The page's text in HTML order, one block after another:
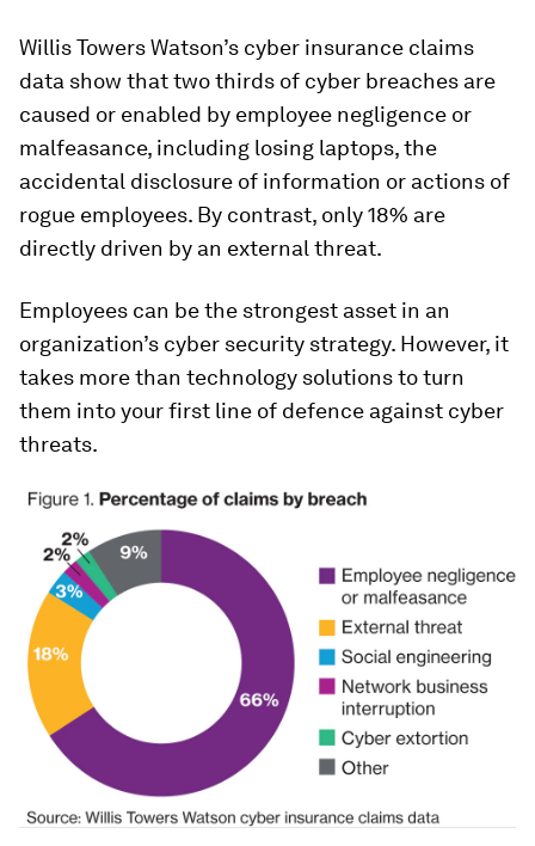
Willis Towers Watson’s cyber insurance claims
data show that two thirds of cyber breaches are
caused or enabled by employee negligence or
malfeasance, including losing laptops, the
accidental disclosure of information or actions of
rogue employees. By contrast, only 18% are
directly driven by an external threat.
Employees can be the strongest asset in an
organization’s cyber security strategy. However, it
takes more than technology solutions to turn
them into your first line of defence against cyber
threats.